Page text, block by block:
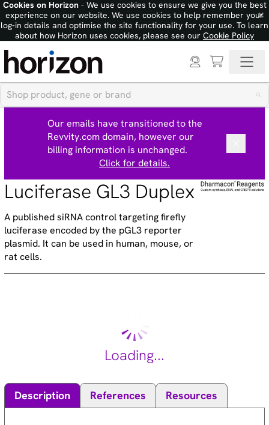
Cookies on Horizon- We use cookies to ensure we give you the best
experience on our website. We use cookies to help remember your
log-in details and optimise the site functionality for your use. To learn
about how Horizon uses cookies, please see our Cookie Policy
×
Our emails have transitioned to the
Revvity.com domain, however our
billing information is unchanged.
Click for details.
Luciferase GL3 Duplex
A published siRNA control targeting firefly
luciferase encoded by the pGL3 reporter
plasmid. It can be used in human, mouse, or
rat cells.
Loading...
Description References Resources